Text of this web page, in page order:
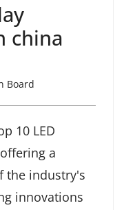
china
Board
10 LED
a
the industry's
innovations